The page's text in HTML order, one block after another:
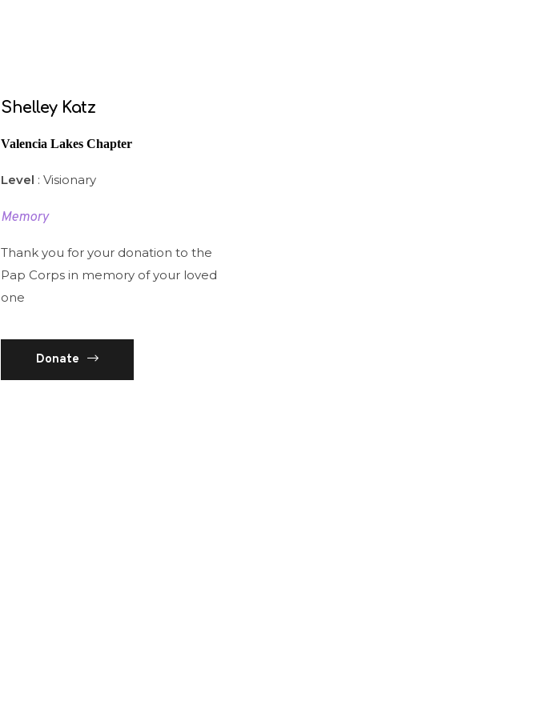
Shelley Katz
Valencia Lakes Chapter
Level : Visionary
Memory
Thank you for your donation to the
Pap Corps in memory of your loved
one
Donate